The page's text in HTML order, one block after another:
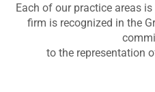
Each of our practice areas
firm is recognized in the
to the representation